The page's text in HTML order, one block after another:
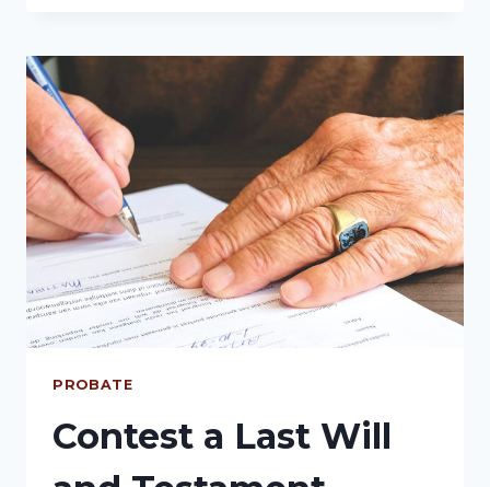
TESTAMENT.
PROBATE
Contest a Last Will